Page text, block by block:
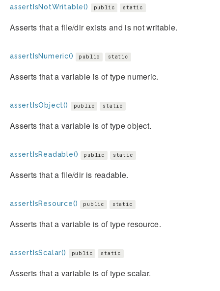
assertIsNotWritable() public static
Asserts that a file/dir exists and is not writable.
assertIsNumeric() public static
Asserts that a variable is of type numeric.
assertIsObject() public static
Asserts that a variable is of type object.
assertIsReadable() public static
Asserts that a file/dir is readable.
assertIsResource() public static
Asserts that a variable is of type resource.
assertIsScalar() public static
Asserts that a variable is of type scalar.